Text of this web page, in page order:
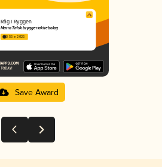
Råg I Ryggen
Maria Trilsk bryggeriaktiebolag
3.55 in 2025
Save Award